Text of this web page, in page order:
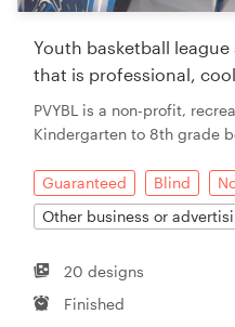
Youth basketball league
that is professional,
PVYBL is a non-profit,
Kindergarten to 8th grade
Guaranteed Blind
Other business or
20 designs
Finished